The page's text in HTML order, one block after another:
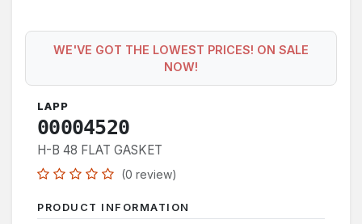
WE'VE GOT THE LOWEST PRICES! ON SALE
NOW!
LAPP
00004520
H-B 48 FLAT GASKET
(0 review)
PRODUCT INFORMATION